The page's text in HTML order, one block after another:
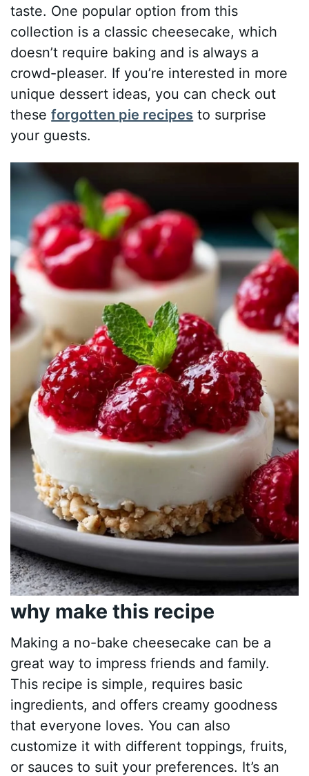
taste. One popular option from this
collection is a classic cheesecake, which
doesn’t require baking and is always a
crowd-pleaser. If you’re interested in more
unique dessert ideas, you can check out
theseforgotten pie recipes to surprise
your guests.
why make this recipe
Making a no-bake cheesecake can be a
great way to impress friends and family.
This recipe is simple, requires basic
ingredients, and offers creamy goodness
that everyone loves. You can also
customize it with different toppings, fruits,
or sauces to suit your preferences. It’s an